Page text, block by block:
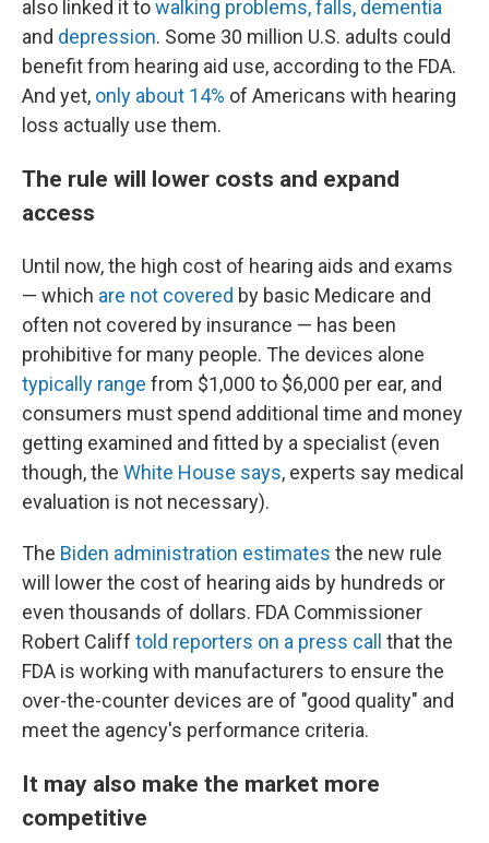
also linked it towalking problems, falls, dementia
and depression. Some 30 million U.S. adults could
benefit from hearing aid use, according to the FDA.
And yet, only about 14% of Americans with hearing
loss actually use them.
The rule will lower costs and expand
access
Until now, the high cost of hearing aids and exams
— which are not covered by basic Medicare and
often not covered by insurance — has been
prohibitive for many people. The devices alone
typically range from $1,000 to $6,000 per ear, and
consumers must spend additional time and money
getting examined and fitted by a specialist (even
though, the White House says, experts say medical
evaluation is not necessary).
The Biden administration estimates the new rule
will lower the cost of hearing aids by hundreds or
even thousands of dollars. FDA Commissioner
Robert Califf told reporters on a press call
that the
FDA is working with manufacturers to ensure the
over-the-counter devices are of "good quality" and
meet the agency's performance criteria.
It may also make the market more
competitive